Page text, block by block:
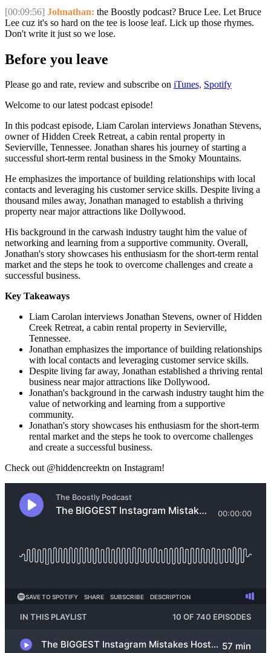
[00:09:56] Johnathan: the Boostly podcast? Bruce Lee. Let Bruce
Lee cuz it's so hard on the tee is loose leaf. Lick up those rhymes.
Don't write it just so we lose.
Before you leave
Please go and rate, review and subscribe on iTunes, Spotify
Welcome to our latest podcast episode!
In this podcast episode, Liam Carolan interviews Jonathan Stevens,
owner of Hidden Creek Retreat, a cabin rental property in
Sevierville, Tennessee. Jonathan shares his journey of starting a
successful short-term rental business in the Smoky Mountains.
He emphasizes the importance of building relationships with local
contacts and leveraging his customer service skills. Despite living a
thousand miles away, Jonathan managed to establish a thriving
property near major attractions like Dollywood.
His background in the carwash industry taught him the value of
networking and learning from a supportive community. Overall,
Jonathan's story showcases his enthusiasm for the short-term rental
market and the steps he took to overcome challenges and create a
successful business.
Key Takeaways
Liam Carolan interviews Jonathan Stevens, owner of Hidden
Creek Retreat, a cabin rental property in Sevierville,
Tennessee.
Jonathan emphasizes the importance of building relationships
with local contacts and leveraging customer service skills.
Despite living far away, Jonathan established a thriving rental
business near major attractions like Dollywood.
Jonathan's background in the carwash industry taught him the
value of networking and learning from a supportive
community.
Jonathan's story showcases his enthusiasm for the short-term
rental market and the steps he took to overcome challenges
and create a successful business.
Check out @hiddencreektn on Instagram!